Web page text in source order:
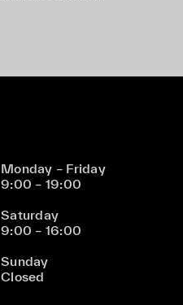
Monday – Friday
9:00 – 19:00
Saturday
9:00 – 16:00
Sunday
Closed